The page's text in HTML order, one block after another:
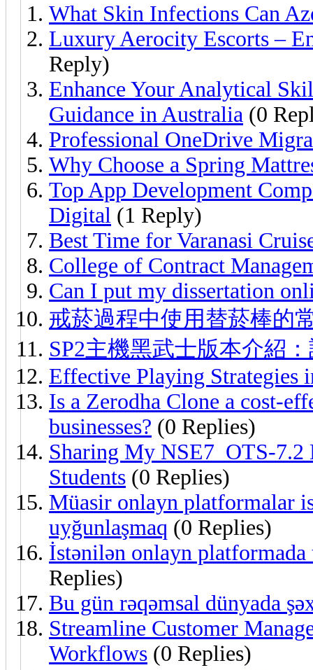
What Skin Infections Can
Luxury Aerocity Escorts –
Reply)
Enhance Your Analytical
Guidance in Australia (0
Professional OneDrive
Why Choose a Spring
Top App Development
Digital (1 Reply)
Best Time for Varanasi
College of Contract
Can I put my dissertation
戒菸過程中使用替菸棒的
SP2主機黑武士版本介紹
Effective Playing Strategies
Is a Zerodha Clone a cost-
businesses? (0 Replies)
Sharing My NSE7_OTS-
Students (0 Replies)
Müasir onlayn platformalar
uyğunlaşmaq (0 Replies)
İstənilən onlayn
Replies)
Bu gün rəqəmsal dünyada
Streamline Customer
Workflows (0 Replies)